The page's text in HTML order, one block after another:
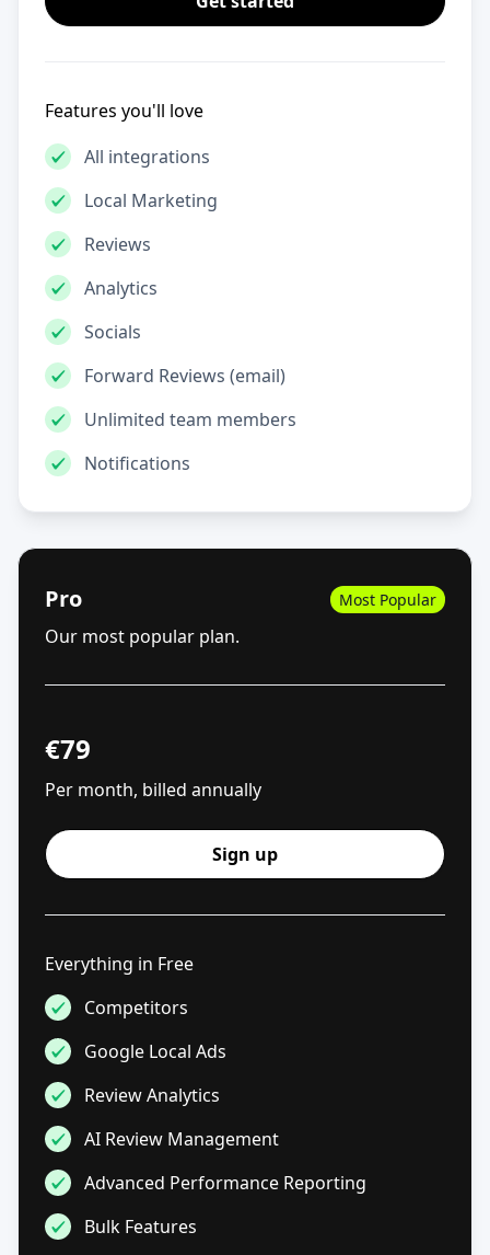
Features you'll love
All integrations
Local Marketing
Reviews
Analytics
Socials
Forward Reviews (email)
Unlimited team members
Notifications
Pro Most Popular
Our most popular plan.
€79
Per month, billed annually
Sign up
Everything in Free
Competitors
Google Local Ads
Review Analytics
AI Review Management
Advanced Performance Reporting
Bulk Features